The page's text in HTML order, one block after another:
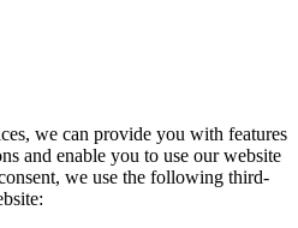
we can provide you with features
and enable you to use our website
we use the following third-